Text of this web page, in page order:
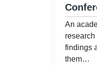
An
findings
them…